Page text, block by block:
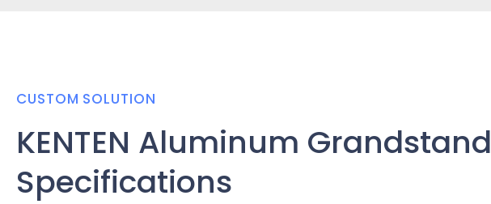
CUSTOM SOLUTION
KENTEN Aluminum Grandstand
Specifications